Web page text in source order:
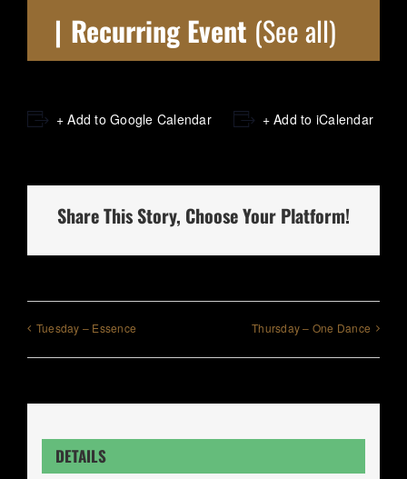
| Recurring Event (See all)
+ Add to Google Calendar + Add to iCalendar
Share This Story, Choose Your Platform!
Tuesday – Essence Thursday – One Dance
DETAILS